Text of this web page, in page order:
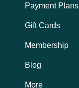
Payment Plans
Gift Cards
Membership
Blog
More